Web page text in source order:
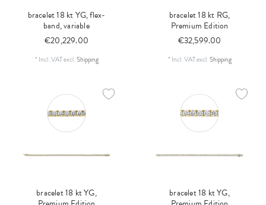
bracelet 18 kt YG, flex-
band, variable
€20,229.00
* Incl. VATexcl.Shipping
bracelet 18 kt RG,
Premium Edition
€32,599.00
* Incl. VATexcl.Shipping
bracelet 18 kt YG,
bracelet 18 kt YG,